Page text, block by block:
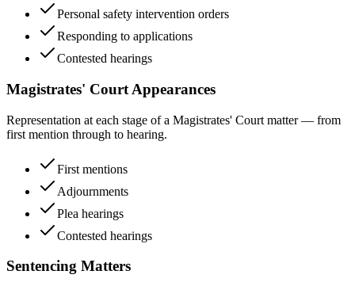
Personal safety intervention orders
Responding to applications
Contested hearings
Magistrates' Court Appearances
Representation at each stage of a Magistrates' Court matter — from
first mention through to hearing.
First mentions
Adjournments
Plea hearings
Contested hearings
Sentencing Matters